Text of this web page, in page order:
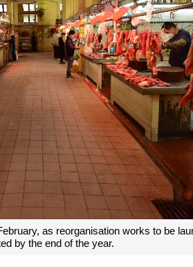
as reorganisation works to be
by the end of the year.